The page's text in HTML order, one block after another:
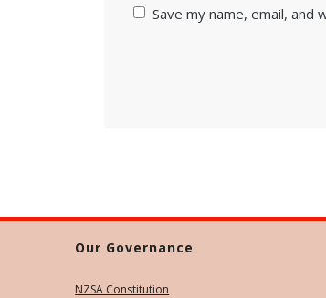
Save my name, email,
Our Governance
NZSA Constitution